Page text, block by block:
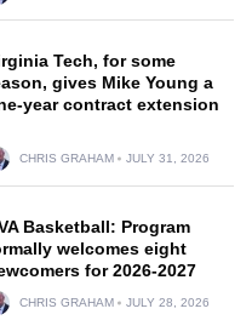
Tech, for some
gives Mike Young a
year contract extension
CHRIS GRAHAM JULY 31, 2026
Basketball: Program
welcomes eight
for 2026-2027
CHRIS GRAHAM JULY 28, 2026